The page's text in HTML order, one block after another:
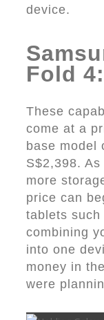
device.
Fold
These
come at a
base model
S$2,398.
more
price can
tablets such
combining
into one
money in
were